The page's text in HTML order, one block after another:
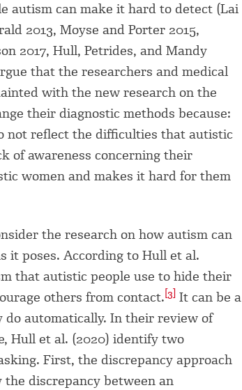
autism can make it hard to detect (Lai
2013, Moyse and Porter 2015,
2017, Hull, Petrides, and Mandy
that the researchers and medical
with the new research on the
their diagnostic methods because:
not reflect the difficulties that autistic
of awareness concerning their
women and makes it hard for them
the research on how autism can
it poses. According to Hull et al.
that autistic people use to hide their
others from contact. [3] It can be a
do automatically. In their review of
Hull et al. (2020) identify two
First, the discrepancy approach
the discrepancy between an